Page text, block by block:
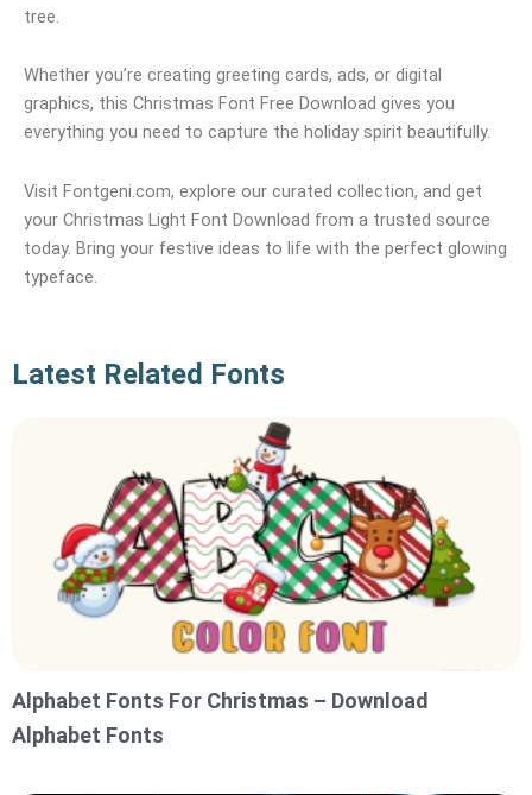
tree.
Whether you’re creating greeting cards, ads, or digital
graphics, this Christmas Font Free Download gives you
everything you need to capture the holiday spirit beautifully.
Visit Fontgeni.com, explore our curated collection, and get
your Christmas Light Font Download from a trusted source
today. Bring your festive ideas to life with the perfect glowing
typeface.
Latest Related Fonts
Alphabet Fonts For Christmas – Download
Alphabet Fonts